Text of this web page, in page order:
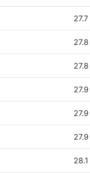
27.7
27.8
27.8
27.9
27.9
27.9
28.1